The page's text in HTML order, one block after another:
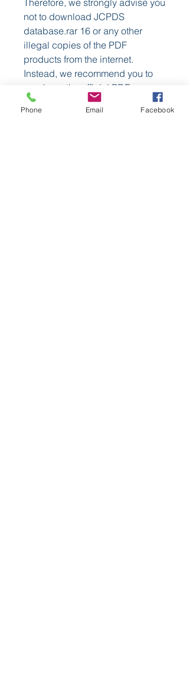
Therefore, we strongly advise you
not to download JCPDS
database.rar 16 or any other
illegal copies of the PDF
products from the internet.
Instead, we recommend you to
purchase the official PDF
products from ICDD or its
authorized distributors. By doing
Phone Email Facebook